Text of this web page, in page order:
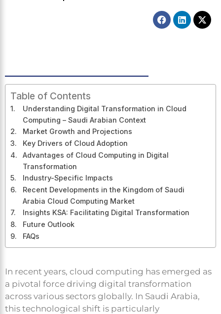
Facebook
Linkedin
X-
Table of Contents
Understanding Digital Transformation in Cloud
Computing – Saudi Arabian Context
Market Growth and Projections
Key Drivers of Cloud Adoption
Advantages of Cloud Computing in Digital
Transformation
Industry-Specific Impacts
Recent Developments in the Kingdom of Saudi
Arabia Cloud Computing Market
Insights KSA: Facilitating Digital Transformation
Future Outlook
FAQs
In recent years, cloud computing has emerged as
a pivotal force driving digital transformation
across various sectors globally. In Saudi Arabia,
this technological shift is particularly